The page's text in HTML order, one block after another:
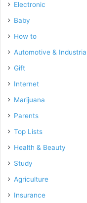
Electronic
Baby
How to
Automotive &
Gift
Internet
Marijuana
Parents
Top Lists
Health & Beauty
Study
Agriculture
Insurance